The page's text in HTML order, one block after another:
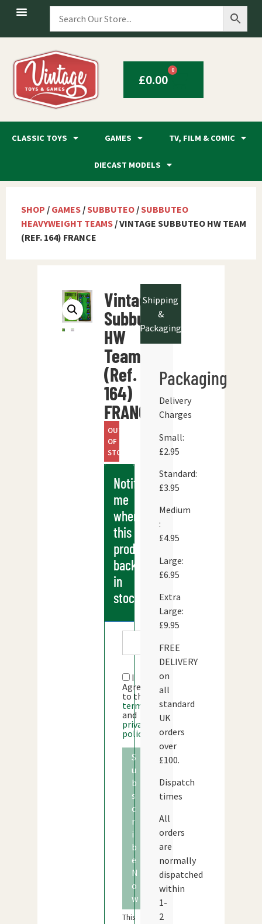
£0.00
0
CLASSIC TOYS GAMES TV, FILM & COMIC
DIECAST MODELS
SHOP / GAMES /SUBBUTEO /SUBBUTEO
HEAVYWEIGHT TEAMS / VINTAGE SUBBUTEO HW TEAM
(REF. 164) FRANCE
Vintage
Subbuteo
HW
Team
(Ref.
164)
FRANCE
OUT
OF
STOCK
Notify
me
when
this
products
back
in
stock
I
Agree
to the
terms
and
privacy
policy
S
u
b
s
c
r
i
b
e
N
o
w
This
Shipping
&
Packaging
Packaging
Delivery
Charges
Small:
£2.95
Standard:
£3.95
Medium
:
£4.95
Large:
£6.95
Extra
Large:
£9.95
FREE
DELIVERY
on
all
standard
UK
orders
over
£100.
Dispatch
times
All
orders
are
normally
dispatched
within
1-
2